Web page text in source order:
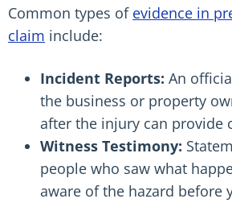
Common types of evidence in
claim include:
Incident Reports: An
the business or property
after the injury can provide
Witness Testimony:
people who saw what
aware of the hazard before